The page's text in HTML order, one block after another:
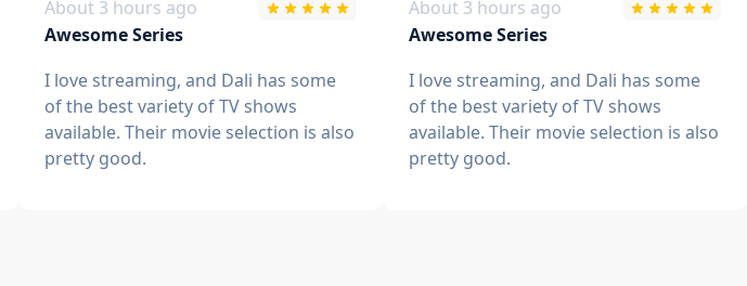
About 3 hours ago
Awesome Series
I love streaming, and Dali has some
of the best variety of TV shows
available. Their movie selection is also
pretty good.
About 3 hours ago
Awesome Series
I love streaming, and Dali has some
of the best variety of TV shows
available. Their movie selection is also
pretty good.